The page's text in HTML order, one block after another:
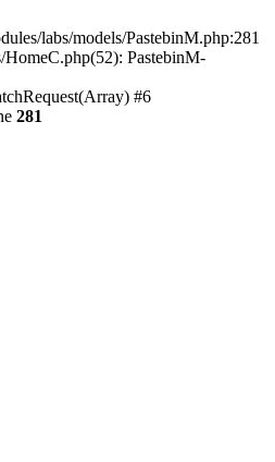
labs/models/PastebinM.php:281
PastebinM-
#6
281